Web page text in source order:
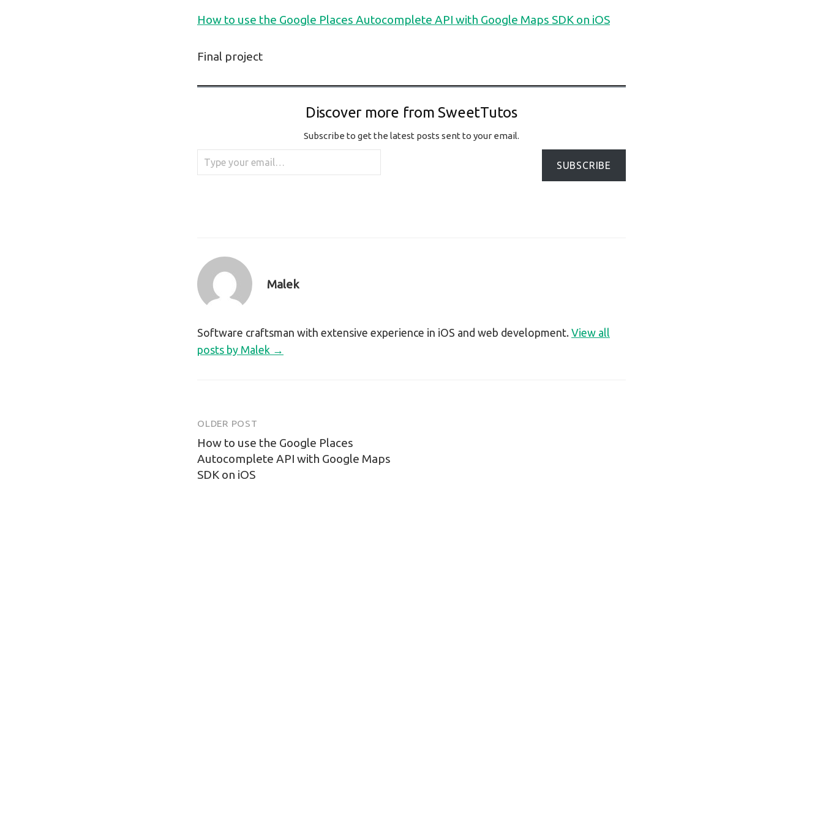
How to use the Google Places Autocomplete API with Google Maps SDK on iOS
Final project
Discover more from SweetTutos
Subscribe to get the latest posts sent to your email.
Type your email…
SUBSCRIBE
Malek
Software craftsman with extensive experience in iOS and web development. View all
posts by Malek →
Post
navigation
OLDER POST
How to use the Google Places
Autocomplete API with Google Maps
SDK on iOS